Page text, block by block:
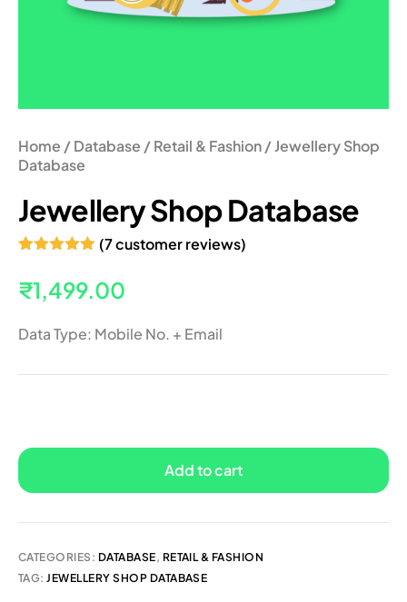
Home /Database /Retail & Fashion/ Jewellery Shop
Database
Jewellery Shop Database
out of 5
based on
(7customer reviews)
₹1,499.00
Data Type: Mobile No. + Email
Add to cart
CATEGORIES: DATABASE, RETAIL & FASHION
TAG:JEWELLERY SHOP DATABASE